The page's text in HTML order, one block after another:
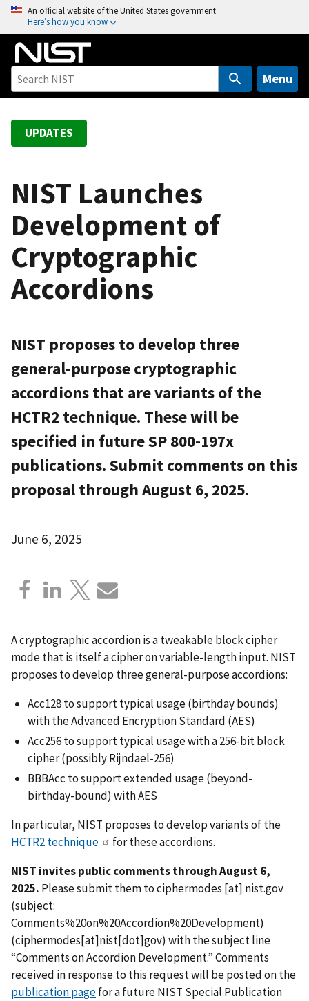
o
An official website of the United States government
Here’s how you know
Menu
UPDATES
NIST Launches
Development of
Cryptographic
Accordions
NIST proposes to develop three
general-purpose cryptographic
accordions that are variants of the
HCTR2 technique. These will be
specified in future SP 800-197x
publications. Submit comments on this
proposal through August 6, 2025.
June 6, 2025
A cryptographic accordion is a tweakable block cipher
mode that is itself a cipher on variable-length input. NIST
proposes to develop three general-purpose accordions:
Acc128 to support typical usage (birthday bounds)
with the Advanced Encryption Standard (AES)
Acc256 to support typical usage with a 256-bit block
cipher (possibly Rijndael-256)
BBBAcc to support extended usage (beyond-
birthday-bound) with AES
In particular, NIST proposes to develop variants of the
HCTR2 technique
for these accordions.
NIST invites public comments through August 6,
2025. Please submit them tociphermodes [at] nist.gov
(subject:
Comments%20on%20Accordion%20Development)
(ciphermodes[at]nist[dot]gov) with the subject line
“Comments on Accordion Development.” Comments
received in response to this request will be posted on the
publication pagefor a future NIST Special Publication